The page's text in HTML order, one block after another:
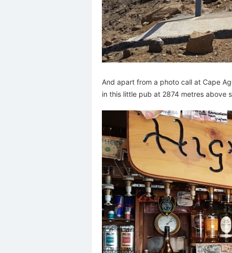
And apart from a photo call at Cape
in this little pub at 2874 metres above